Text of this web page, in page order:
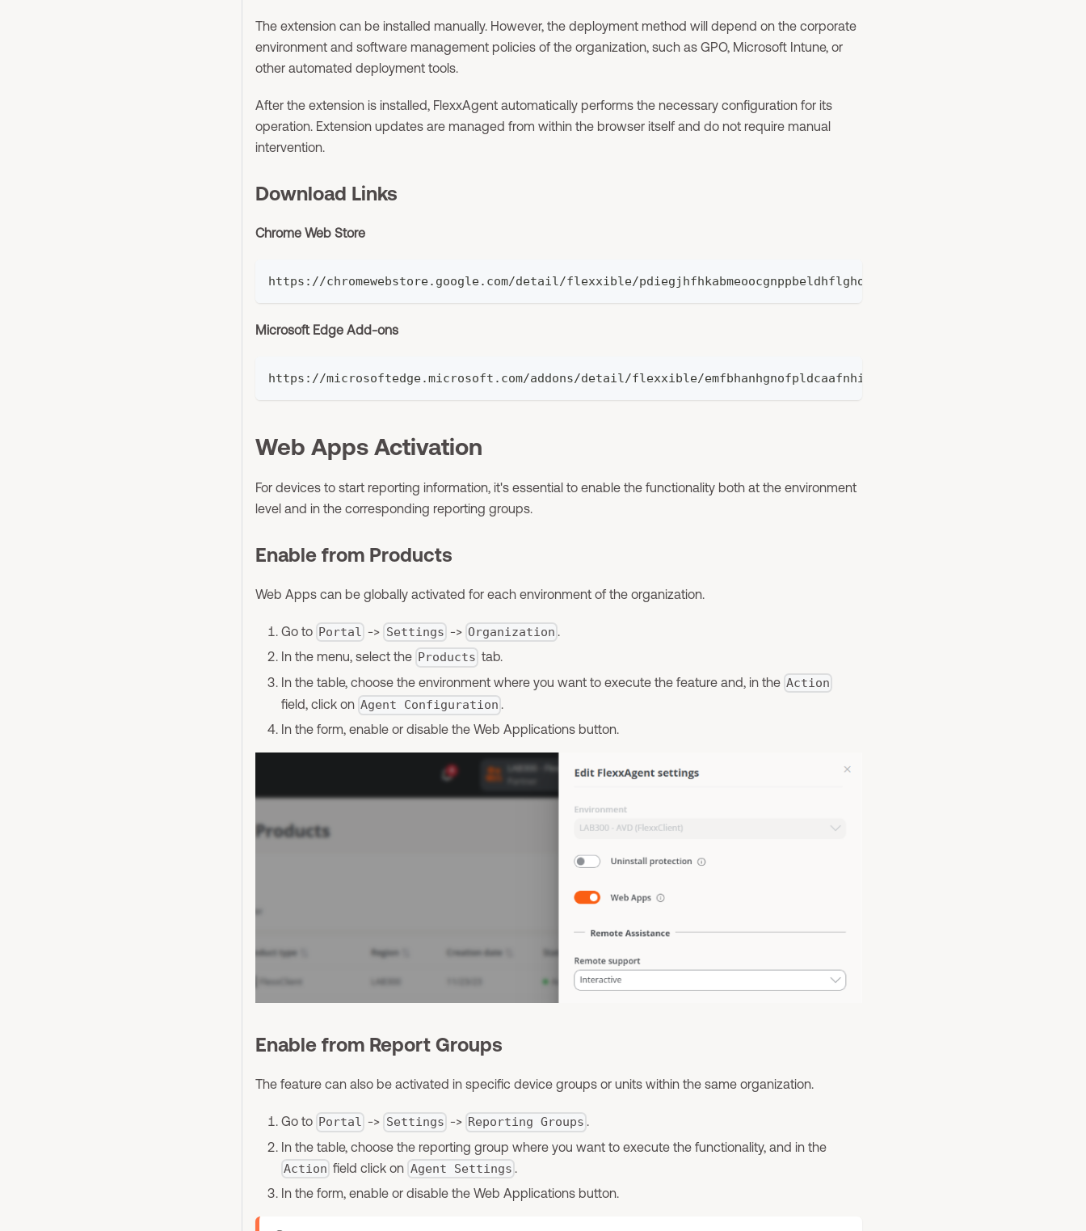
The extension can be installed manually. However, the deployment method will depend on the corporate
environment and software management policies of the organization, such as GPO, Microsoft Intune, or
other automated deployment tools.
After the extension is installed, FlexxAgent automatically performs the necessary configuration for its
operation. Extension updates are managed from within the browser itself and do not require manual
intervention.
Download Links
Chrome Web Store
https://chromewebstore.google.com/detail/flexxible/pdiegjhfhkabmeoocgnppbeldhflghog
Microsoft Edge Add-ons
https://microsoftedge.microsoft.com/addons/detail/flexxible/emfbhanhgnofpldcaafnhifocepbnoji
Web Apps Activation
For devices to start reporting information, it's essential to enable the functionality both at the environment
level and in the corresponding reporting groups.
Enable from Products
Web Apps can be globally activated for each environment of the organization.
Go to Portal -> Settings -> Organization .
In the menu, select the Products tab.
In the table, choose the environment where you want to execute the feature and, in the Action
field, click on Agent Configuration .
In the form, enable or disable the Web Applications button.
Enable from Report Groups
The feature can also be activated in specific device groups or units within the same organization.
Go to Portal -> Settings -> Reporting Groups .
In the table, choose the reporting group where you want to execute the functionality, and in the
Action field click on Agent Settings
In the form, enable or disable the Web Applications button.